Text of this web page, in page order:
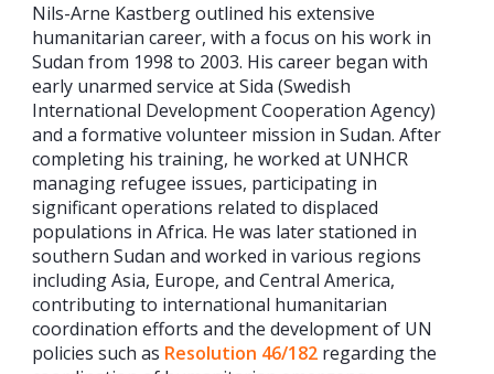
Nils-Arne Kastberg outlined his extensive
humanitarian career, with a focus on his work in
Sudan from 1998 to 2003. His career began with
early unarmed service at Sida (Swedish
International Development Cooperation Agency)
and a formative volunteer mission in Sudan. After
completing his training, he worked at UNHCR
managing refugee issues, participating in
significant operations related to displaced
populations in Africa. He was later stationed in
southern Sudan and worked in various regions
including Asia, Europe, and Central America,
contributing to international humanitarian
coordination efforts and the development of UN
policies such as Resolution 46/182 regarding the